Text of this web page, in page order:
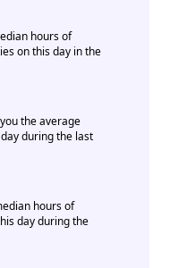
hours of
on this day in the
the average
during the last
hours of
day during the